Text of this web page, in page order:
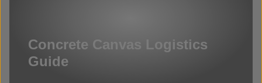
Concrete Canvas Logistics
Guide